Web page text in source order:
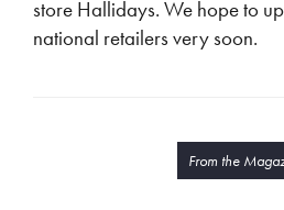
store Hallidays. We hope to
national retailers very soon.
From the